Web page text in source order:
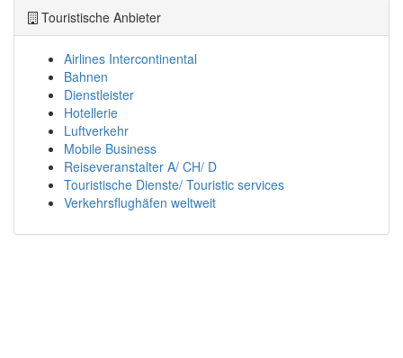
Touristische Anbieter
Airlines Intercontinental
Bahnen
Dienstleister
Hotellerie
Luftverkehr
Mobile Business
Reiseveranstalter A/ CH/ D
Touristische Dienste/ Touristic services
Verkehrsflughäfen weltweit